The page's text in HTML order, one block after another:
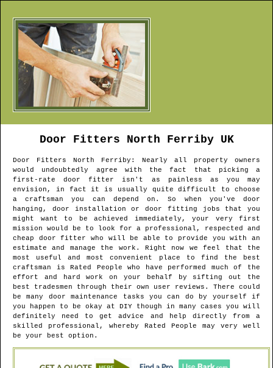
Door Fitters North FerribyUK
Door Fitters North Ferriby : Nearly all property owners
would undoubtedly agree with the fact that picking a
first-rate door fitter isn't as painless as you may
envision, in fact it is usually quite difficult to choose
a craftsman you can depend on. So when you've door
hanging, door installation or door fitting jobs that you
might want to be achieved immediately, your very first
mission would be to look for a professional, respected and
cheap door fitter who will be able to provide you with an
estimate and manage the work. Right now we feel that the
most useful and most convenient place to find the best
craftsman is Rated People who have performed much of the
effort and hard work on your behalf by sifting out the
best tradesmen through their own user reviews. There could
be many door maintenance tasks you can do by yourself if
you happen to be okay at DIY though in many cases you will
definitely need to get advice and help directly from a
skilled professional, whereby Rated People may very well
be your best option.